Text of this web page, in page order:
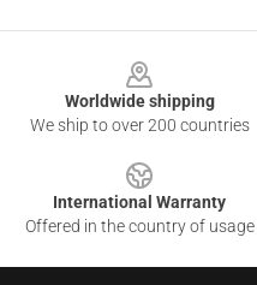
Worldwide shipping
We ship to over 200 countries
International Warranty
Offered in the country of usage